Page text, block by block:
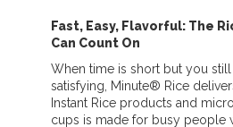
Fast, Easy, Flavorful: The
Can Count On
When time is short but you
satisfying, Minute® Rice
Instant Rice products and
cups is made for busy people